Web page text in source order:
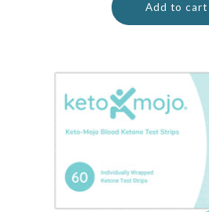
Add to cart